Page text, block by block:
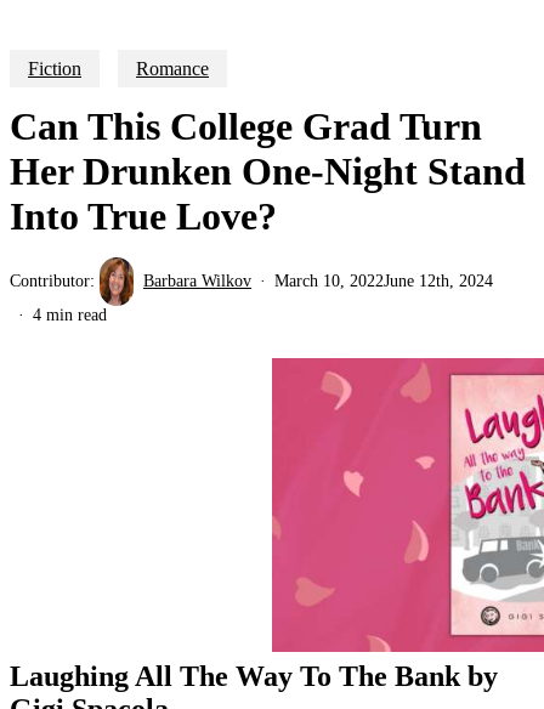
Fiction Romance
Can This College Grad Turn
Her Drunken One-Night Stand
Into True Love?
Contributor: Barbara Wilkov March 10, 2022June 12th, 2024
4 min read
Laughing All The Way To The Bank by